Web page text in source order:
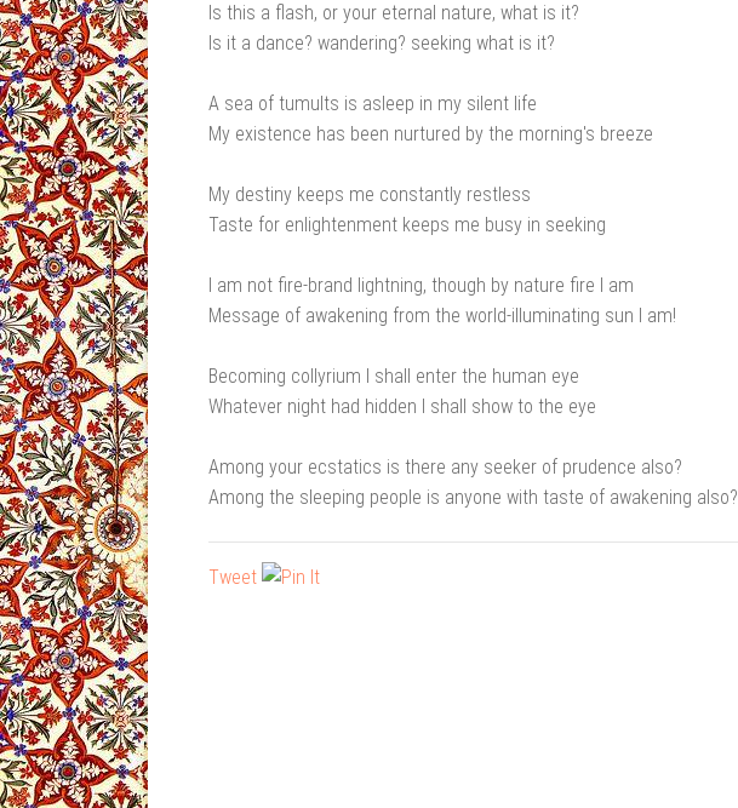
Is this a flash, or your eternal nature, what is it?
Is it a dance? wandering? seeking what is it?
A sea of tumults is asleep in my silent life
My existence has been nurtured by the morning's breeze
My destiny keeps me constantly restless
Taste for enlightenment keeps me busy in seeking
I am not fire-brand lightning, though by nature fire I am
Message of awakening from the world-illuminating sun I am!
Becoming collyrium I shall enter the human eye
Whatever night had hidden I shall show to the eye
Among your ecstatics is there any seeker of prudence also?
Among the sleeping people is anyone with taste of awakening also?
Tweet